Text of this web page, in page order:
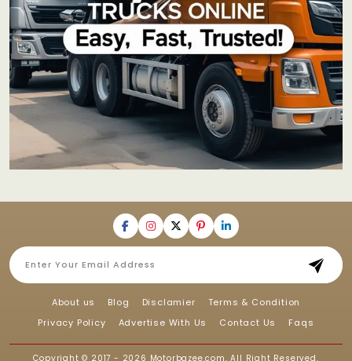
About us Blog Disclamier
Terms & Condition
Privacy Policy
Advertise With Us Contact Us Faqs
Copyright © 2017 - 2026 Motorbazee.com, All Right Reserved.